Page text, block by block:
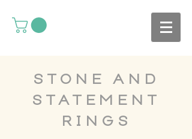
STONE AND
STATEMENT
RINGS